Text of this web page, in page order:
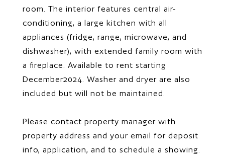
room. The interior features central air-
conditioning, a large kitchen with all
appliances (fridge, range, microwave, and
dishwasher), with extended family room with
a fireplace. Available to rent starting
December2024. Washer and dryer are also
included but will not be maintained.
Please contact property manager with
property address and your email for deposit
info, application, and to schedule a showing.